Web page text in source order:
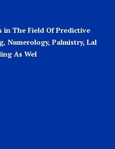
in The Field Of Predictive
Numerology, Palmistry, Lal
As Wel